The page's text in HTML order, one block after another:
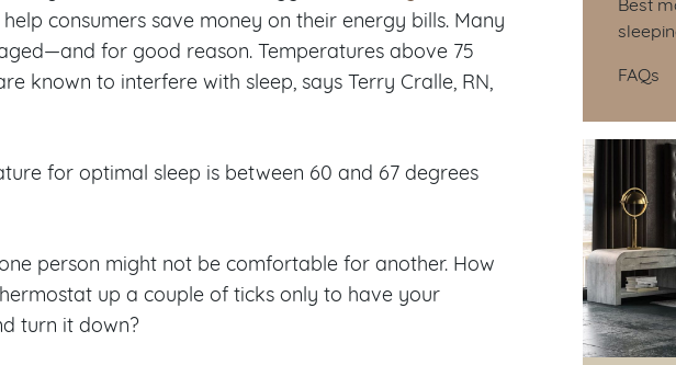
consumers save money on their energy bills. Many
for good reason. Temperatures above 75
known to interfere with sleep, says Terry Cralle, RN,
for optimal sleep is between 60 and 67 degrees
person might not be comfortable for another. How
up a couple of ticks only to have your
turn it down?
FAQs